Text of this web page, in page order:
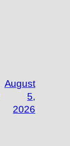
August
5,
2026